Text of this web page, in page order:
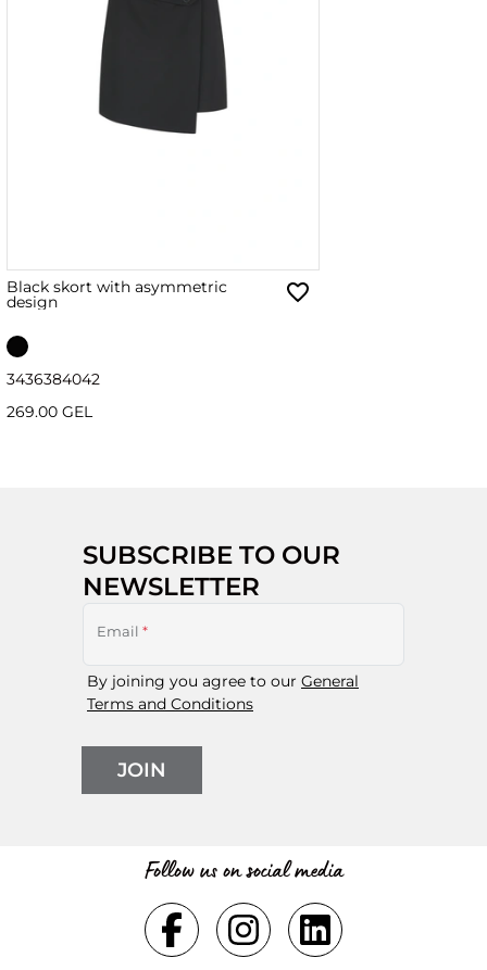
Black skort with asymmetric
design
3436384042
269.00 GEL
SUBSCRIBE TO OUR
NEWSLETTER
Email *
By joining you agree to our General
Terms and Conditions
JOIN
Follow us on social media